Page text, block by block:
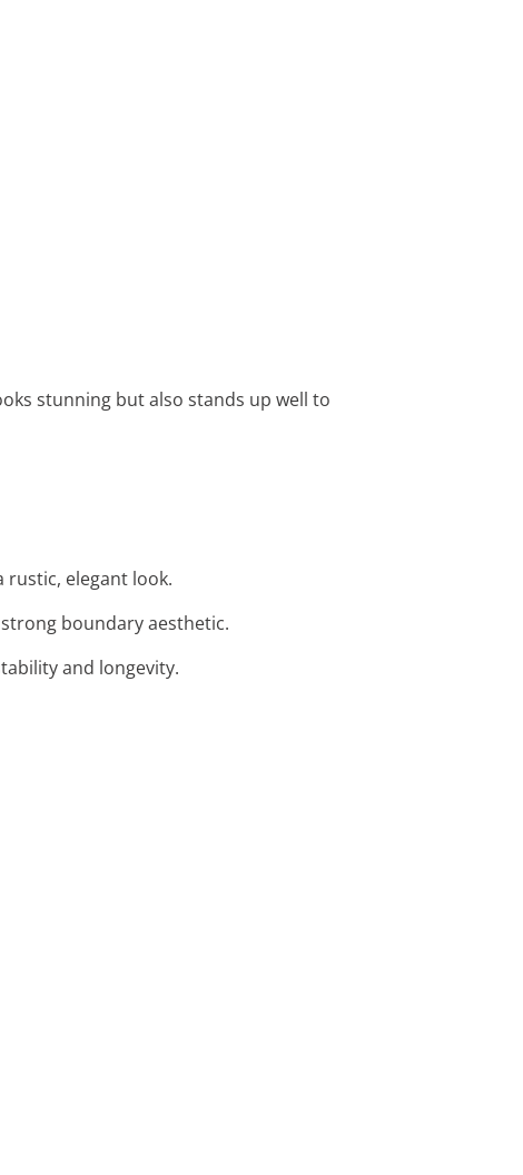
stunning but also stands up well to
rustic, elegant look.
boundary aesthetic.
and longevity.